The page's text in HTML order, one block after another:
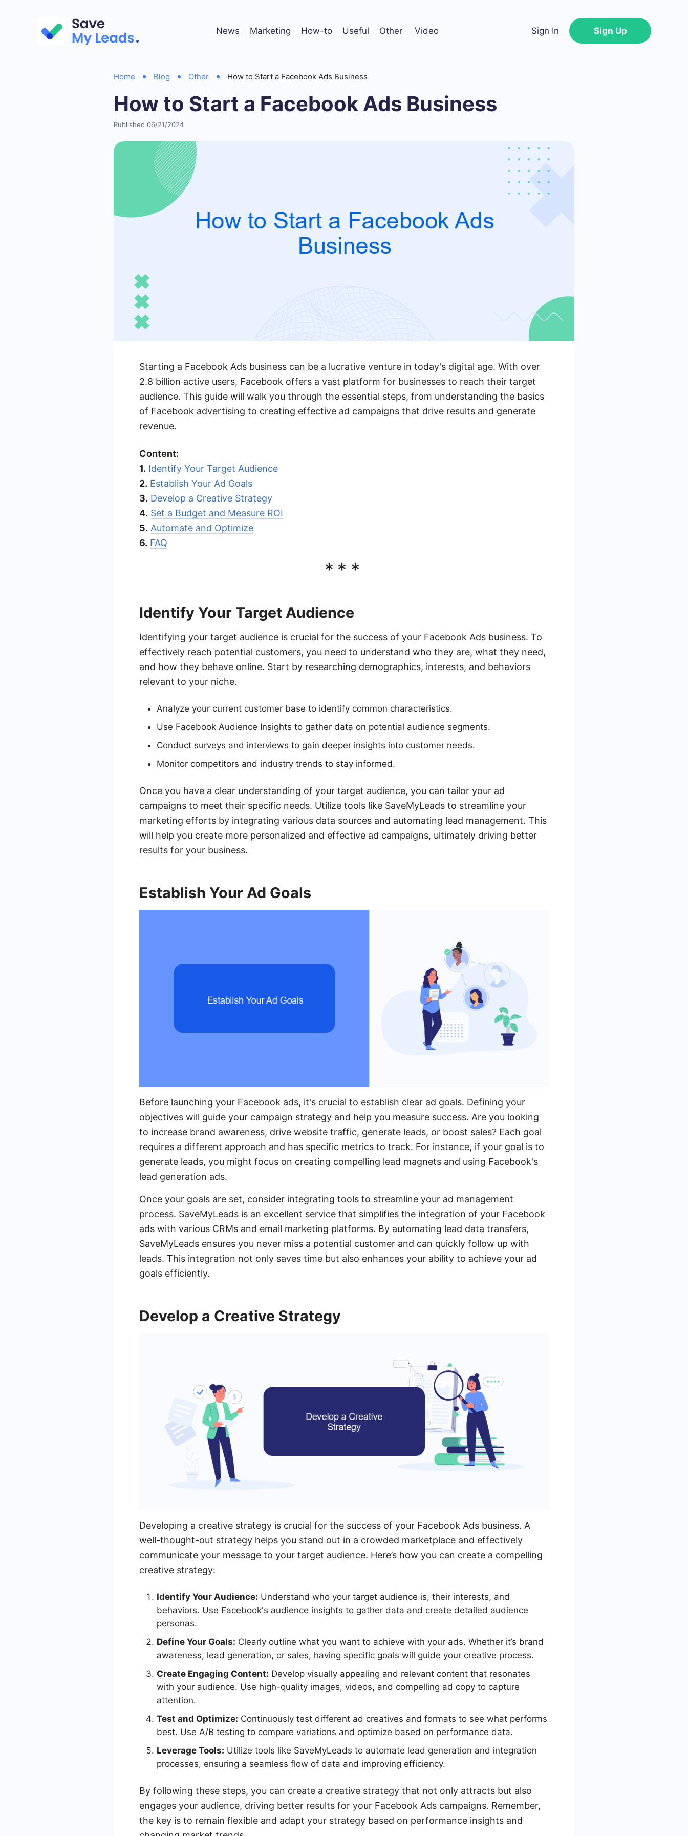
News Marketing How-to Useful Other Video Sign In Sign Up
Home Blog Other How to Start a Facebook Ads Business
How to Start a Facebook Ads Business
Published 06/21/2024
Starting a Facebook Ads business can be a lucrative venture in today's digital age. With over
2.8 billion active users, Facebook offers a vast platform for businesses to reach their target
audience. This guide will walk you through the essential steps, from understanding the basics
of Facebook advertising to creating effective ad campaigns that drive results and generate
revenue.
Content:
1. Identify Your Target Audience
2. Establish Your Ad Goals
3. Develop a Creative Strategy
4. Set a Budget and Measure ROI
5. Automate and Optimize
6. FAQ
***
Identify Your Target Audience
Identifying your target audience is crucial for the success of your Facebook Ads business. To
effectively reach potential customers, you need to understand who they are, what they need,
and how they behave online. Start by researching demographics, interests, and behaviors
relevant to your niche.
Analyze your current customer base to identify common characteristics.
Use Facebook Audience Insights to gather data on potential audience segments.
Conduct surveys and interviews to gain deeper insights into customer needs.
Monitor competitors and industry trends to stay informed.
Once you have a clear understanding of your target audience, you can tailor your ad
campaigns to meet their specific needs. Utilize tools like SaveMyLeads to streamline your
marketing efforts by integrating various data sources and automating lead management. This
will help you create more personalized and effective ad campaigns, ultimately driving better
results for your business.
Establish Your Ad Goals
Before launching your Facebook ads, it's crucial to establish clear ad goals. Defining your
objectives will guide your campaign strategy and help you measure success. Are you looking
to increase brand awareness, drive website traffic, generate leads, or boost sales? Each goal
requires a different approach and has specific metrics to track. For instance, if your goal is to
generate leads, you might focus on creating compelling lead magnets and using Facebook's
lead generation ads.
Once your goals are set, consider integrating tools to streamline your ad management
process. SaveMyLeads is an excellent service that simplifies the integration of your Facebook
ads with various CRMs and email marketing platforms. By automating lead data transfers,
SaveMyLeads ensures you never miss a potential customer and can quickly follow up with
leads. This integration not only saves time but also enhances your ability to achieve your ad
goals efficiently.
Develop a Creative Strategy
Developing a creative strategy is crucial for the success of your Facebook Ads business. A
well-thought-out strategy helps you stand out in a crowded marketplace and effectively
communicate your message to your target audience. Here’s how you can create a compelling
creative strategy:
Identify Your Audience: Understand who your target audience is, their interests, and
behaviors. Use Facebook's audience insights to gather data and create detailed audience
personas.
Define Your Goals: Clearly outline what you want to achieve with your ads. Whether it’s brand
awareness, lead generation, or sales, having specific goals will guide your creative process.
Create Engaging Content: Develop visually appealing and relevant content that resonates
with your audience. Use high-quality images, videos, and compelling ad copy to capture
attention.
Test and Optimize: Continuously test different ad creatives and formats to see what performs
best. Use A/B testing to compare variations and optimize based on performance data.
Leverage Tools: Utilize tools like SaveMyLeads to automate lead generation and integration
processes, ensuring a seamless flow of data and improving efficiency.
By following these steps, you can create a creative strategy that not only attracts but also
engages your audience, driving better results for your Facebook Ads campaigns. Remember,
the key is to remain flexible and adapt your strategy based on performance insights and